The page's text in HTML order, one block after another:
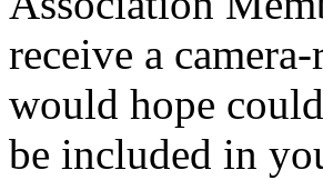
receive a
would hope could
be included in